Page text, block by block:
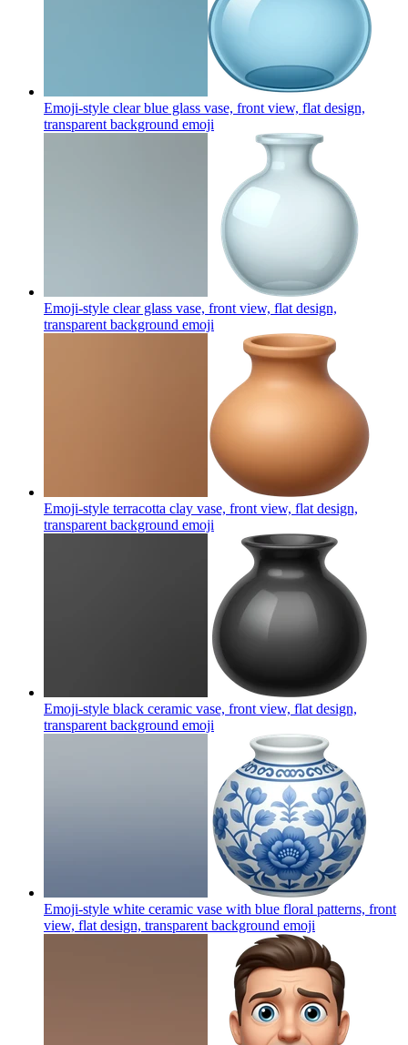
Emoji-style clear blue glass vase, front view, flat design,
transparent background emoji
Emoji-style clear glass vase, front view, flat design,
transparent background emoji
Emoji-style terracotta clay vase, front view, flat design,
transparent background emoji
Emoji-style black ceramic vase, front view, flat design,
transparent background emoji
Emoji-style white ceramic vase with blue floral patterns, front
view, flat design, transparent background emoji